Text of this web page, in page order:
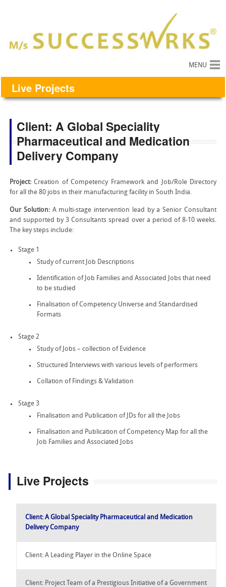
MENU
Live Projects
Client: A Global Speciality
Pharmaceutical and Medication
Delivery Company
Project:Creation of Competency Framework and Job/Role Directory
for all the 80 jobs in their manufacturing facility in South India.
Our Solution: A multi-stage intervention lead by a Senior Consultant
and supported by 3 Consultants spread over a period of 8-10 weeks.
The key steps include:
Stage 1
Study of current Job Descriptions
Identification of Job Families and Associated Jobs that need
to be studied
Finalisation of Competency Universe and Standardised
Formats
Stage 2
Study of Jobs – collection of Evidence
Structured Interviews with various levels of performers
Collation of Findings & Validation
Stage 3
Finalisation and Publication of JDs for all the Jobs
Finalisation and Publication of Competency Map for all the
Job Families and Associated Jobs
Live Projects
Client: A Global Speciality Pharmaceutical and Medication
Delivery Company
Client: A Leading Player in the Online Space
Client: Project Team of a Prestigious Initiative of a Government